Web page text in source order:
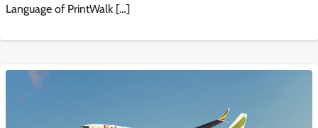
Language of PrintWalk […]